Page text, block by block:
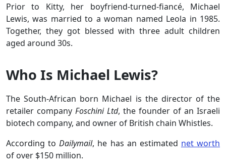
Prior to Kitty, her boyfriend-turned-fiancé, Michael
Lewis, was married to a woman named Leola in 1985.
Together, they got blessed with three adult children
aged around 30s.
Who Is Michael Lewis?
The South-African born Michael is the director of the
retailer company Foschini Ltd, the founder of an Israeli
biotech company, and owner of British chain Whistles.
According toDailymail, he has an estimated net worth
of over $150 million.